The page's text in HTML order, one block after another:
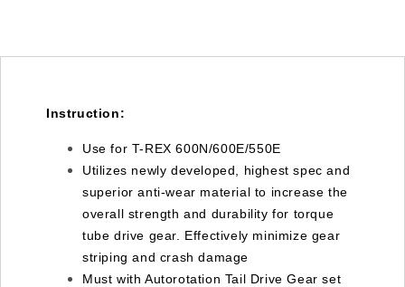
Instruction:
Use for T-REX 600N/600E/550E
Utilizes newly developed, highest spec and
superior anti-wear material to increase the
overall strength and durability for torque
tube drive gear. Effectively minimize gear
striping and crash damage
Must with Autorotation Tail Drive Gear set